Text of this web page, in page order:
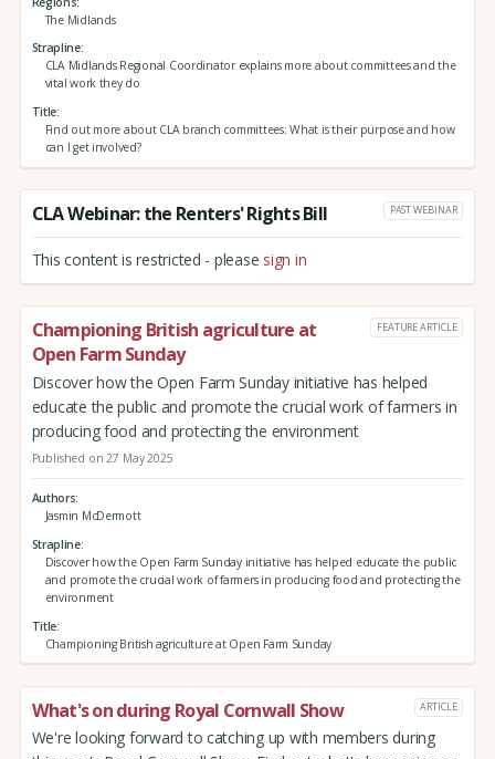
The Midlands
Strapline
CLA Midlands Regional Coordinator explains more about committees and the
vital work they do
Title
Find out more about CLA branch committees: What is their purpose and how
can I get involved?
CLA Webinar: the Renters' Rights Bill PAST WEBINAR
This content is restricted - please sign in
Championing British agriculture at
Open Farm Sunday
FEATURE ARTICLE
Discover how the Open Farm Sunday initiative has helped
educate the public and promote the crucial work of farmers in
producing food and protecting the environment
Published on 27 May 2025
Authors
Jasmin McDermott
Strapline
Discover how the Open Farm Sunday initiative has helped educate the public
and promote the crucial work of farmers in producing food and protecting the
environment
Title
Championing British agriculture at Open Farm Sunday
What's on during Royal Cornwall Show ARTICLE
We're looking forward to catching up with members during